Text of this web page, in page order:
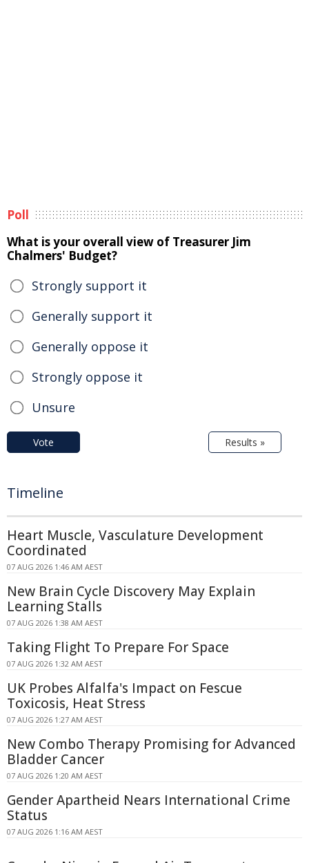
Poll
What is your overall view of Treasurer Jim
Chalmers' Budget?
Strongly support it
Generally support it
Generally oppose it
Strongly oppose it
Unsure
Vote Results »
Timeline
Heart Muscle, Vasculature Development
Coordinated
07 AUG 2026 1:46 AM AEST
New Brain Cycle Discovery May Explain
Learning Stalls
07 AUG 2026 1:38 AM AEST
Taking Flight To Prepare For Space
07 AUG 2026 1:32 AM AEST
UK Probes Alfalfa's Impact on Fescue
Toxicosis, Heat Stress
07 AUG 2026 1:27 AM AEST
New Combo Therapy Promising for Advanced
Bladder Cancer
07 AUG 2026 1:20 AM AEST
Gender Apartheid Nears International Crime
Status
07 AUG 2026 1:16 AM AEST